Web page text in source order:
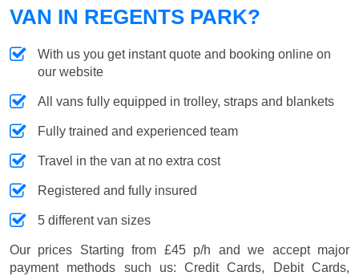
VAN IN REGENTS PARK?
With us you get instant quote and booking online on
our website
All vans fully equipped in trolley, straps and blankets
Fully trained and experienced team
Travel in the van at no extra cost
Registered and fully insured
5 different van sizes
Our prices Starting from £45 p/h and we accept major
payment methods such us:Credit Cards, Debit Cards,